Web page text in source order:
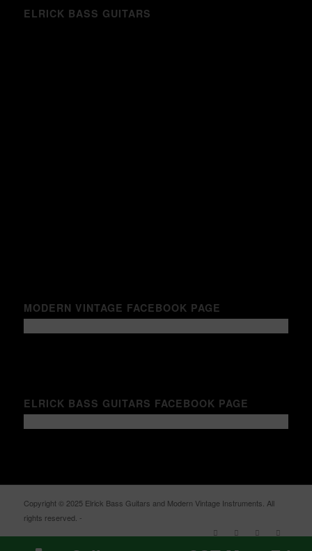
ELRICK BASS GUITARS
MODERN VINTAGE FACEBOOK PAGE
ELRICK BASS GUITARS FACEBOOK PAGE
Copyright © 2025 Elrick Bass Guitars and Modern Vintage Instruments. All
rights reserved. -